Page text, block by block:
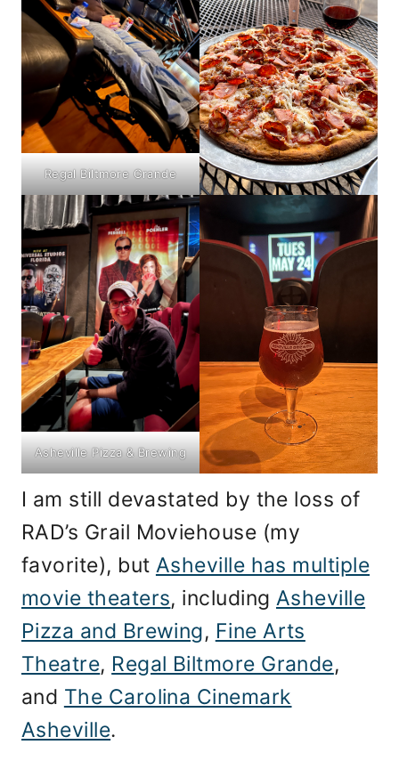
Regal Biltmore Grande
Asheville Pizza & Brewing
I am still devastated by the loss of
RAD’s Grail Moviehouse (my
favorite), but Asheville has multiple
movie theaters, including Asheville
Pizza and Brewing, Fine Arts
Theatre, Regal Biltmore Grande,
and The Carolina Cinemark
Asheville.